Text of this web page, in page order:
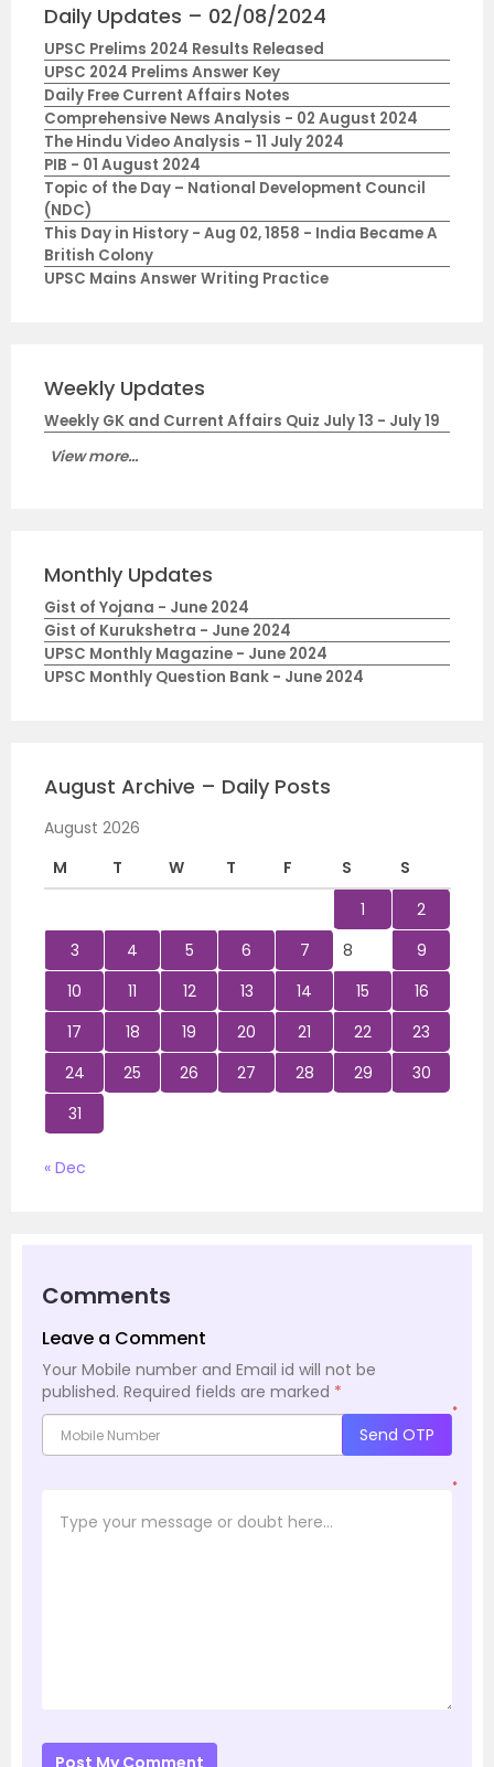
Daily Updates – 02/08/2024
UPSC Prelims 2024 Results Released
UPSC 2024 Prelims Answer Key
Daily Free Current Affairs Notes
Comprehensive News Analysis - 02 August 2024
The Hindu Video Analysis - 11 July 2024
PIB - 01 August 2024
Topic of the Day – National Development Council
(NDC)
This Day in History - Aug 02, 1858 - India Became A
British Colony
UPSC Mains Answer Writing Practice
Weekly Updates
Weekly GK and Current Affairs Quiz July 13 - July 19
View more...
Monthly Updates
Gist of Yojana - June 2024
Gist of Kurukshetra - June 2024
UPSC Monthly Magazine - June 2024
UPSC Monthly Question Bank - June 2024
August Archive – Daily Posts
August 2026
M
T W T F S
S
1
2
3
4 5 6 7 8
9
10
11 12 13 14 15
16
17
18 19 20 21 22
23
24
25 26 27 28 29
30
31
« Dec
Comments
Leave a Comment
Your Mobile number and Email id will not be
published. Required fields are marked *
*
Send OTP
*